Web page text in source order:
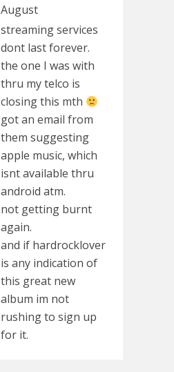
August
streaming services
dont last forever.
the one I was with
thru my telco is
closing this mth
got an email from
them suggesting
apple music, which
isnt available thru
android atm.
not getting burnt
again.
and if hardrocklover
is any indication of
this great new
album im not
rushing to sign up
for it.